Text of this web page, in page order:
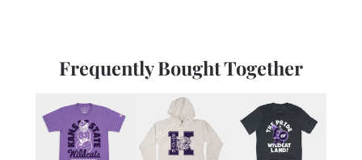
Frequently Bought Together